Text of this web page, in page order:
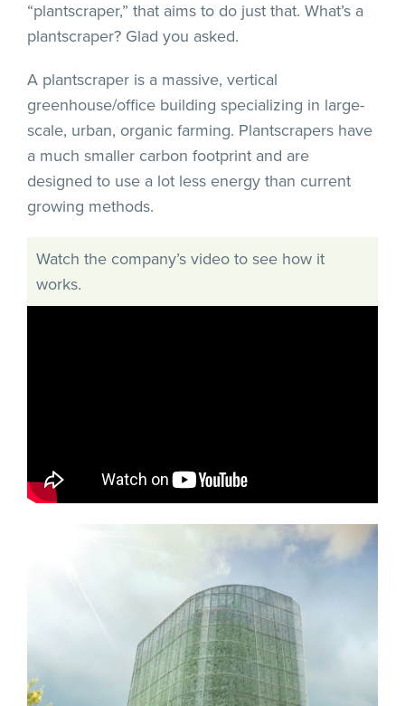
“plantscraper,” that aims to do just that. What’s a
plantscraper? Glad you asked.
A plantscraper is a massive, vertical
greenhouse/office building specializing in large-
scale, urban, organic farming. Plantscrapers have
a much smaller carbon footprint and are
designed to use a lot less energy than current
growing methods.
Watch the company’s video to see how it
works.